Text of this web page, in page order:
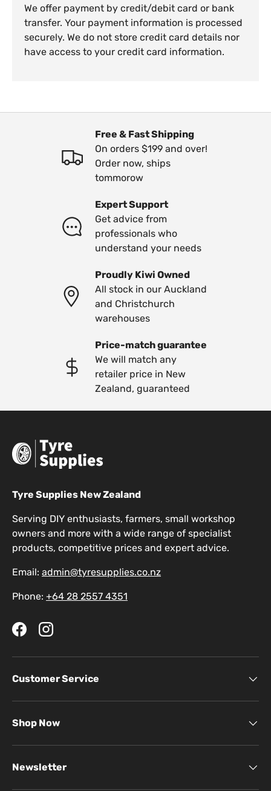
We offer payment by credit/debit card or bank
transfer. Your payment information is processed
securely. We do not store credit card details nor
have access to your credit card information.
Free & Fast Shipping
On orders $199 and over!
Order now, ships
tommorow
Expert Support
Get advice from
professionals who
understand your needs
Proudly Kiwi Owned
All stock in our Auckland
and Christchurch
warehouses
Price-match guarantee
We will match any
retailer price in New
Zealand, guaranteed
Tyre Supplies New Zealand
Serving DIY enthusiasts, farmers, small workshop
owners and more with a wide range of specialist
products, competitive prices and expert advice.
Email: admin@tyresupplies.co.nz
Phone: +64 28 2557 4351
FacebookInstagram
Customer Service
Shop Now
Newsletter